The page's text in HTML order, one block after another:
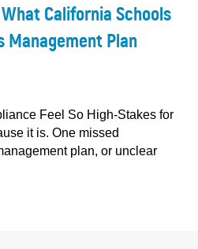
California Schools
Management Plan
Feel So High-Stakes for
it is. One missed
plan, or unclear